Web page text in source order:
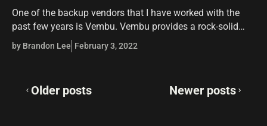
One of the backup vendors that I have worked with the
past few years is Vembu. Vembu provides a rock-solid
solution that is affordable and provides many excellent
features for…
by Brandon Lee February 3, 2022
Posts
Older posts Newer posts